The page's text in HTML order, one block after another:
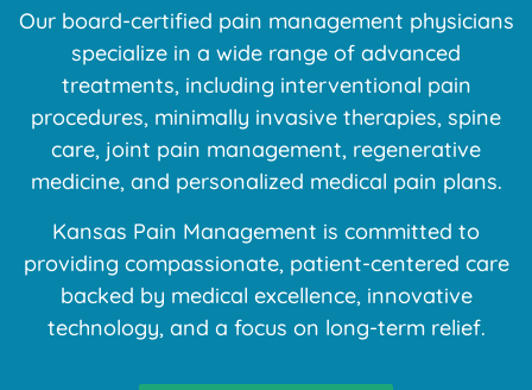
Our board-certified pain management physicians
specialize in a wide range of advanced
treatments, including interventional pain
procedures, minimally invasive therapies, spine
care, joint pain management, regenerative
medicine, and personalized medical pain plans.
Kansas Pain Management is committed to
providing compassionate, patient-centered care
backed by medical excellence, innovative
technology, and a focus on long-term relief.